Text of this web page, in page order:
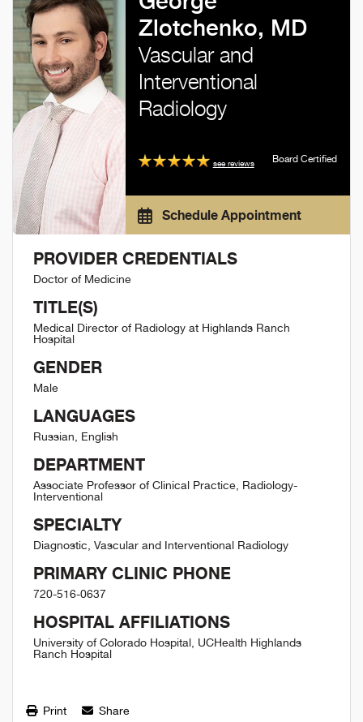
Zlotchenko, MD
Vascular and
Interventional
Radiology
see reviews Board Certified
Schedule Appointment
PROVIDER CREDENTIALS
Doctor of Medicine
TITLE(S)
Medical Director of Radiology at Highlands Ranch
Hospital
GENDER
Male
LANGUAGES
Russian, English
DEPARTMENT
Associate Professor of Clinical Practice, Radiology-
Interventional
SPECIALTY
Diagnostic, Vascular and Interventional Radiology
PRIMARY CLINIC PHONE
720-516-0637
HOSPITAL AFFILIATIONS
University of Colorado Hospital, UCHealth Highlands
Ranch Hospital
Print Share